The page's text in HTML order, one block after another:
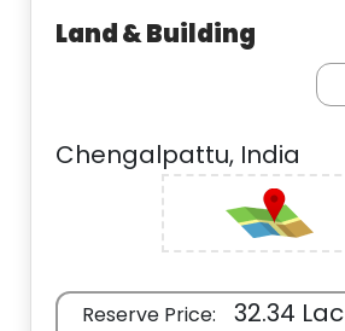
Land & Building
Chengalpattu, India
Reserve Price: 32.34 Lac